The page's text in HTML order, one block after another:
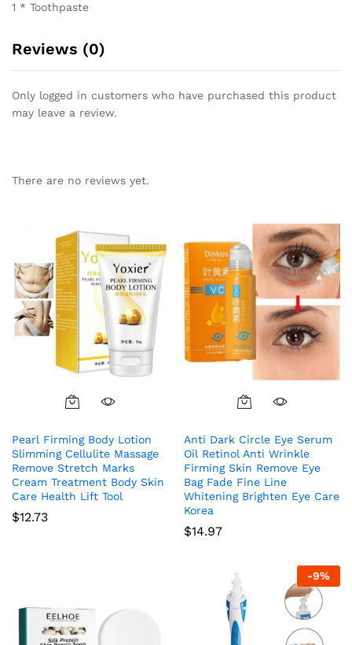
1 * Toothpaste
Reviews (0)
Only logged in customers who have purchased this product
may leave a review.
There are no reviews yet.
Pearl Firming Body Lotion
Slimming Cellulite Massage
Remove Stretch Marks
Cream Treatment Body Skin
Care Health Lift Tool
$12.73
Anti Dark Circle Eye Serum
Oil Retinol Anti Wrinkle
Firming Skin Remove Eye
Bag Fade Fine Line
Whitening Brighten Eye Care
Korea
$14.97
-9%